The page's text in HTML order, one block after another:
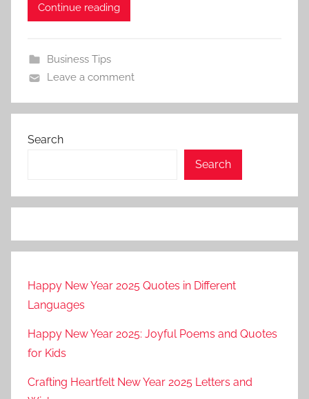
Continue reading
Business Tips
Leave a comment
Search
Search
Happy New Year 2025 Quotes in Different
Languages
Happy New Year 2025: Joyful Poems and Quotes
for Kids
Crafting Heartfelt New Year 2025 Letters and